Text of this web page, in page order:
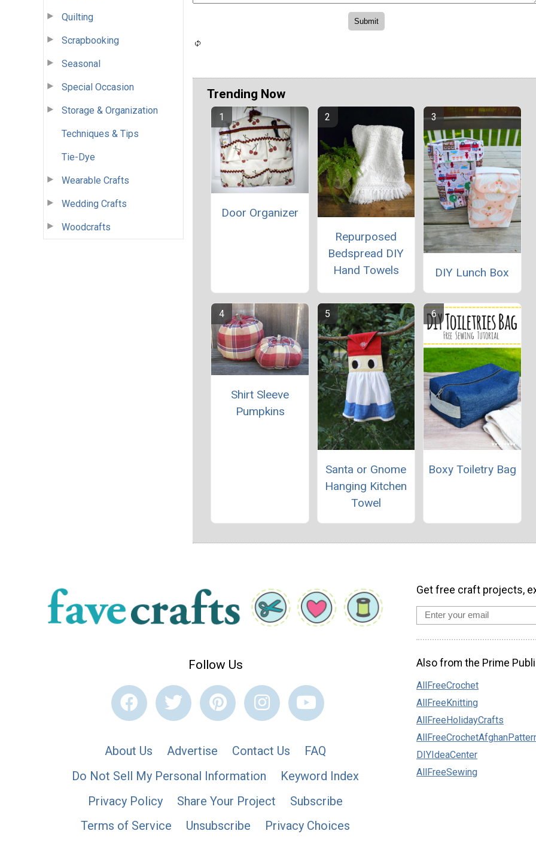
Quilting
Scrapbooking
Seasonal
Special Occasion
Storage & Organization
Techniques & Tips
Tie-Dye
Wearable Crafts
Wedding Crafts
Woodcrafts
Trending Now
Door Organizer
Repurposed
Bedspread DIY
Hand Towels
DIY Lunch Box
Shirt Sleeve
Pumpkins
Santa or Gnome
Hanging Kitchen
Towel
Boxy Toiletry Bag
Follow Us
About Us Advertise Contact Us
FAQ
Do Not Sell My Personal Information
Keyword Index
Privacy Policy
Share Your Project
Subscribe
Terms of Service
Unsubscribe Privacy Choices
Get free craft projects,
Also from the Prime
AllFreeCrochet
AllFreeKnitting
AllFreeHolidayCrafts
DIYIdeaCenter
AllFreeSewing